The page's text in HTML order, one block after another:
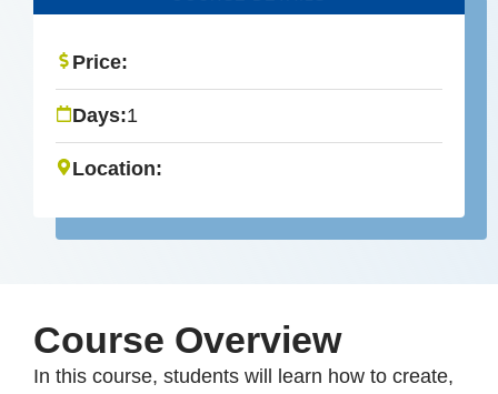
Price:
Days:1
Location:
Course Overview
In this course, students will learn how to create,